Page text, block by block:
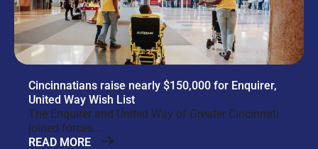
Cincinnatians raise nearly $150,000 for Enquirer,
United Way Wish List
The Enquirer and United Way of Greater Cincinnati
joined forces...
READ MORE